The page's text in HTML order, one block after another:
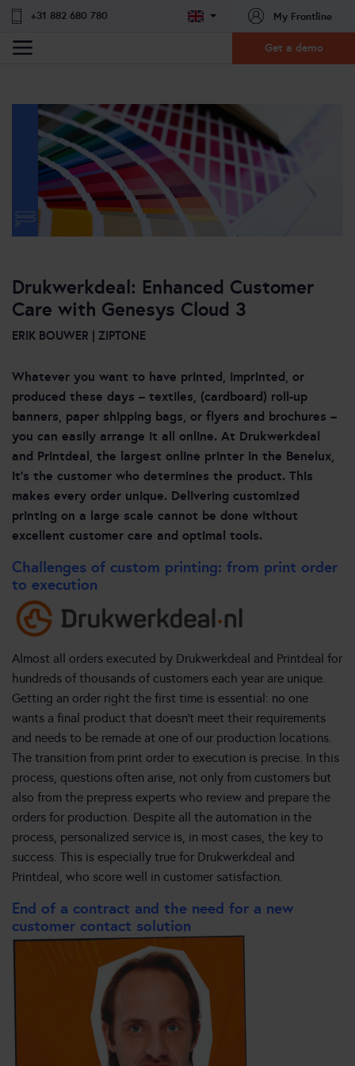
+31 882 680 780 My Frontline
Get a demo
Drukwerkdeal: Enhanced Customer
Care with Genesys Cloud 3
ERIK BOUWER | ZIPTONE
Whatever you want to have printed, imprinted, or
produced these days – textiles, (cardboard) roll-up
banners, paper shipping bags, or flyers and brochures –
you can easily arrange it all online. At Drukwerkdeal
and Printdeal, the largest online printer in the Benelux,
it’s the customer who determines the product. This
makes every order unique. Delivering customized
printing on a large scale cannot be done without
excellent customer care and optimal tools.
Challenges of custom printing: from print order
to execution
Almost all orders executed by Drukwerkdeal and Printdeal for
hundreds of thousands of customers each year are unique.
Getting an order right the first time is essential: no one
wants a final product that doesn’t meet their requirements
and needs to be remade at one of our production locations.
The transition from print order to execution is precise. In this
process, questions often arise, not only from customers but
also from the prepress experts who review and prepare the
orders for production. Despite all the automation in the
process, personalized service is, in most cases, the key to
success. This is especially true for Drukwerkdeal and
Printdeal, who score well in customer satisfaction.
End of a contract and the need for a new
customer contact solution